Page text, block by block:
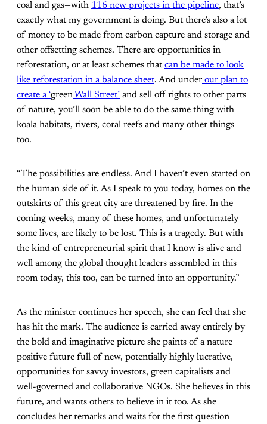
coal and gas—with 116 new projects in the pipeline, that’s
exactly what my government is doing. But there’s also a lot
of money to be made from carbon capture and storage and
other offsetting schemes. There are opportunities in
reforestation, or at least schemes thatcan be made to look
like reforestation in a balance sheet. And under our plan to
create a ‘green Wall Street’ and sell off rights to other parts
of nature, you’ll soon be able to do the same thing with
koala habitats, rivers, coral reefs and many other things
too.
“The possibilities are endless. And I haven’t even started on
the human side of it. As I speak to you today, homes on the
outskirts of this great city are threatened by fire. In the
coming weeks, many of these homes, and unfortunately
some lives, are likely to be lost. This is a tragedy. But with
the kind of entrepreneurial spirit that I know is alive and
well among the global thought leaders assembled in this
room today, this too, can be turned into an opportunity.”
As the minister continues her speech, she can feel that she
has hit the mark. The audience is carried away entirely by
the bold and imaginative picture she paints of a nature
positive future full of new, potentially highly lucrative,
opportunities for savvy investors, green capitalists and
well-governed and collaborative NGOs. She believes in this
future, and wants others to believe in it too. As she
concludes her remarks and waits for the first question